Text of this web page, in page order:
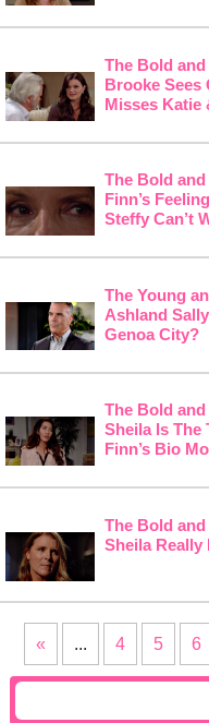
The Bold
Brooke Sees
Misses Katie
The Bold
Finn’s
Steffy Can’t
The Young
Ashland
Genoa City?
The Bold
Sheila Is The
Finn’s Bio
The Bold
Sheila Really
« ... 4 5 6